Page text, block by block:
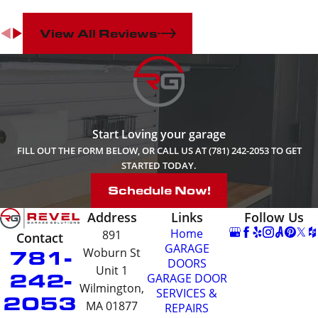
close European Hinges
that prevent doors from
Caps and handles
– The
problem with so many
garage cabinets is that
boring. Edge Series
cabinets stand out
because of their well-
crafted edges. The trims
customizable and come
in 5 colors to give your
cabinets the specific
look you desire. You’ll
also enjoy their
ergonomic design and
ease of use.
Concealed 5-drawer unit
View All Reviews
Start Loving your garage
FILL OUT THE FORM BELOW, OR CALL US AT (781) 242-2053 TO GET
STARTED TODAY.
Schedule Now!
Contact
781-
242-
2053
Address
891
Woburn St
Unit 1
Wilmington,
MA 01877
Links
Home
GARAGE
DOORS
GARAGE DOOR
SERVICES &
REPAIRS
Follow Us